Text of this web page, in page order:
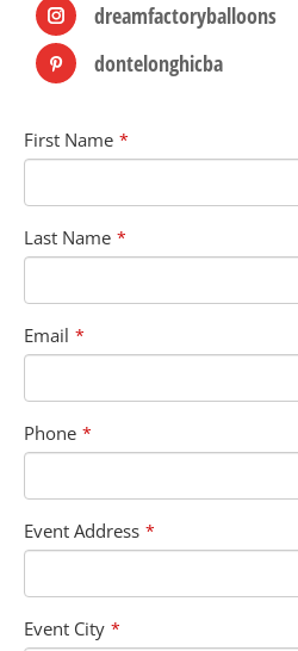
dreamfactoryballoons
dontelonghicba
First Name *
Last Name *
Email *
Phone *
Event Address *
Event City *